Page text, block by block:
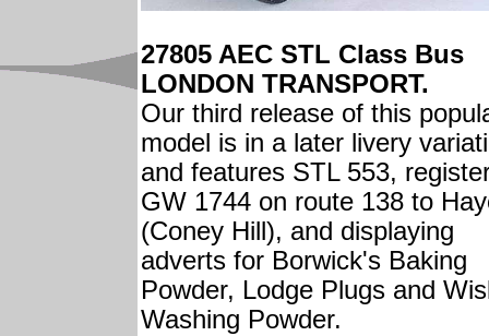
27805 AEC STL Class Bus
LONDON TRANSPORT.
Our third release of this
model is in a later livery
and features STL 553,
GW 1744 on route 138 to
(Coney Hill), and displaying
adverts for Borwick's Baking
Powder, Lodge Plugs and
Washing Powder.